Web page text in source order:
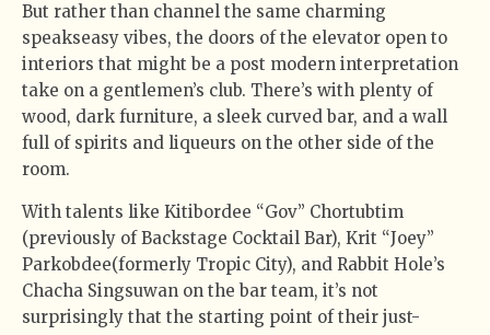
But rather than channel the same charming
speakseasy vibes, the doors of the elevator open to
interiors that might be a post modern interpretation
take on a gentlemen’s club. There’s with plenty of
wood, dark furniture, a sleek curved bar, and a wall
full of spirits and liqueurs on the other side of the
room.
With talents like Kitibordee “Gov” Chortubtim
(previously of Backstage Cocktail Bar), Krit “Joey”
Parkobdee(formerly Tropic City), and Rabbit Hole’s
Chacha Singsuwan on the bar team, it’s not
surprisingly that the starting point of their just-